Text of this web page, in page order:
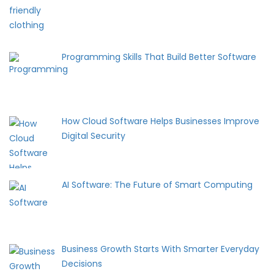
Programming Skills That Build Better Software
How Cloud Software Helps Businesses Improve
Digital Security
AI Software: The Future of Smart Computing
Business Growth Starts With Smarter Everyday
Decisions